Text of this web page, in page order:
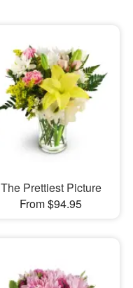
The Prettiest Picture
From $94.95